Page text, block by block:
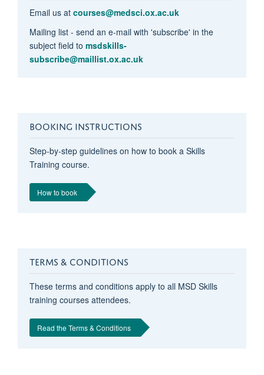
Email us at courses@medsci.ox.ac.uk
Mailing list - send an e-mail with 'subscribe' in the
subject field to msdskills-
subscribe@maillist.ox.ac.uk
BOOKING INSTRUCTIONS
Step-by-step guidelines on how to book a Skills
Training course.
How to book
TERMS & CONDITIONS
These terms and conditions apply to all MSD Skills
training courses attendees.
Read the Terms & Conditions